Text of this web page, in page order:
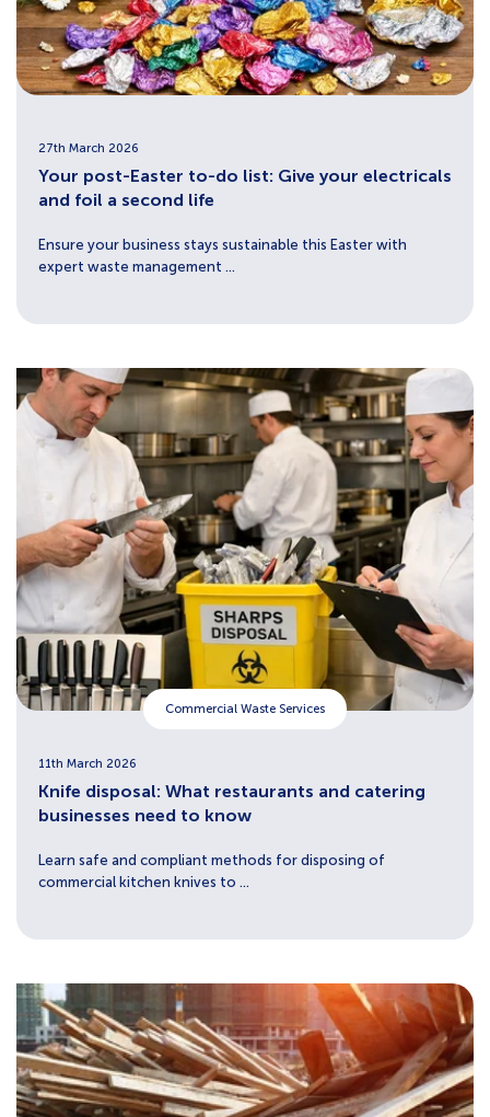
27th March 2026
Your post-Easter to-do list: Give your electricals
and foil a second life
Ensure your business stays sustainable this Easter with
expert waste management ...
Commercial Waste Services
11th March 2026
Knife disposal: What restaurants and catering
businesses need to know
Learn safe and compliant methods for disposing of
commercial kitchen knives to ...